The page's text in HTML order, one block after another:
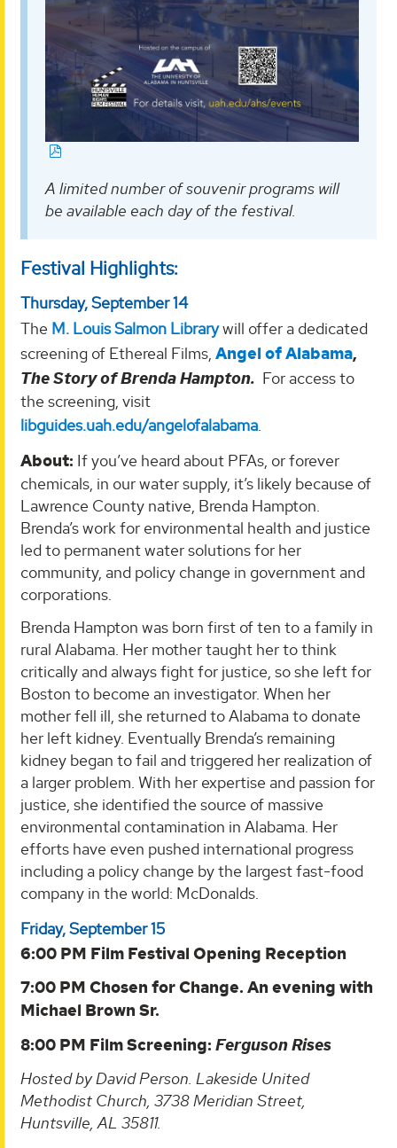
A limited number of souvenir programs will
be available each day of the festival.
Festival Highlights:
Thursday, September 14
The M. Louis Salmon Librarywill offer a dedicated
screening of Ethereal Films, Angel of Alabama,
The Story of Brenda Hampton. For access to
the screening, visit
libguides.uah.edu/angelofalabama.
About: If you’ve heard about PFAs, or forever
chemicals, in our water supply, it’s likely because of
Lawrence County native, Brenda Hampton.
Brenda’s work for environmental health and justice
led to permanent water solutions for her
community, and policy change in government and
corporations.
Brenda Hampton was born first of ten to a family in
rural Alabama. Her mother taught her to think
critically and always fight for justice, so she left for
Boston to become an investigator. When her
mother fell ill, she returned to Alabama to donate
her left kidney. Eventually Brenda’s remaining
kidney began to fail and triggered her realization of
a larger problem. With her expertise and passion for
justice, she identified the source of massive
environmental contamination in Alabama. Her
efforts have even pushed international progress
including a policy change by the largest fast-food
company in the world: McDonalds.
Friday, September 15
6:00 PM Film Festival Opening Reception
7:00 PM Chosen for Change. An evening with
Michael Brown Sr.
8:00 PM Film Screening: Ferguson Rises
Hosted by David Person. Lakeside United
Methodist Church, 3738 Meridian Street,
Huntsville, AL 35811.